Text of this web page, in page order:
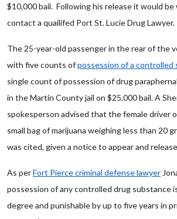
$10,000 bail. Following his release it would be
contact a quailifed Port St. Lucie Drug Lawyer.
The 25-year-old passenger in the rear of the
with five counts ofpossession of a controlled
single count of possession of drug
in the Martin County jail on $25,000 bail. A
spokesperson advised that the female driver
small bag of marijuana weighing less than 20
was cited, given a notice to appear and
As perFort Pierce criminal defense lawyer
possession of any controlled drug substance
degree and punishable by up to five years in